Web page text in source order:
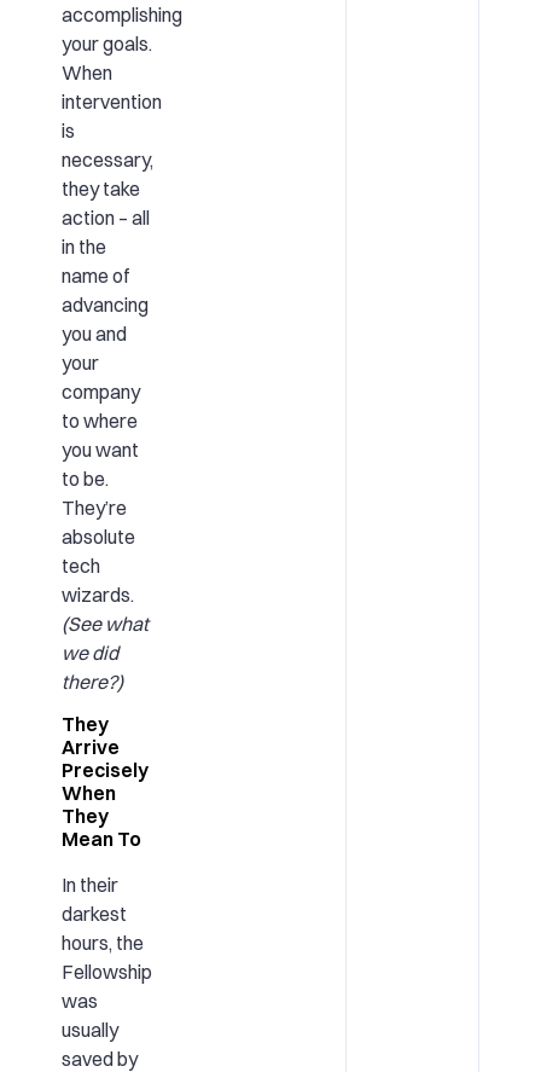
accomplishing
your goals.
When
intervention
is
necessary,
they take
action – all
in the
name of
advancing
you and
your
company
to where
you want
to be.
They’re
absolute
tech
wizards.
(See what
we did
there?)
They
Arrive
Precisely
When
They
Mean To
In their
darkest
hours, the
Fellowship
was
usually
saved by